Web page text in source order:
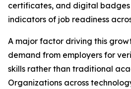
certificates, and digital
indicators of job readiness
A major factor driving this
demand from employers for
skills rather than traditional
Organizations across